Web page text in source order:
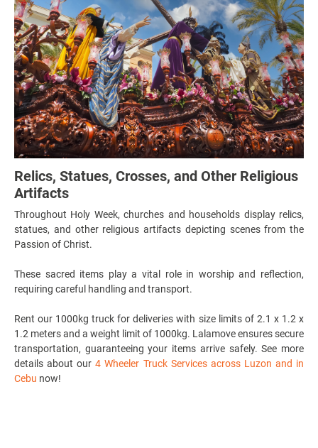
Relics, Statues, Crosses, and Other Religious
Artifacts
Throughout Holy Week, churches and households display relics,
statues, and other religious artifacts depicting scenes from the
Passion of Christ.
These sacred items play a vital role in worship and reflection,
requiring careful handling and transport.
Rent our 1000kg truck for deliveries with size limits of 2.1 x 1.2 x
1.2 meters and a weight limit of 1000kg. Lalamove ensures secure
transportation, guaranteeing your items arrive safely. See more
details about our4 Wheeler Truck Services across Luzon and in
Cebu now!